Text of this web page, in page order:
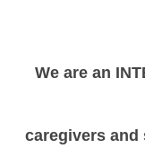
We are an
caregiversand